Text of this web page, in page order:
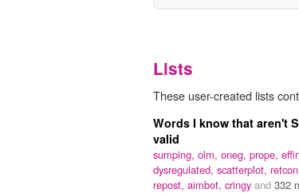
Lists
These user-created lists
Words I know that aren't
valid
sumping, olm, oneg, prope,
dysregulated, scatterplot,
repost, aimbot, cringy and 332